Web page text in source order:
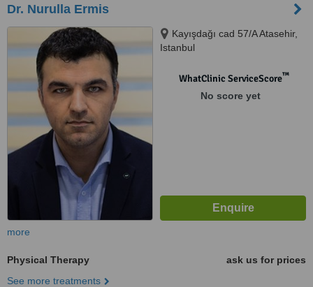
Dr. Nurulla Ermis
Kayışdağı cad 57/A Atasehir,
Istanbul
WhatClinic ServiceScore™
No score yet
more
Physical Therapy
ask us for prices
See more treatments